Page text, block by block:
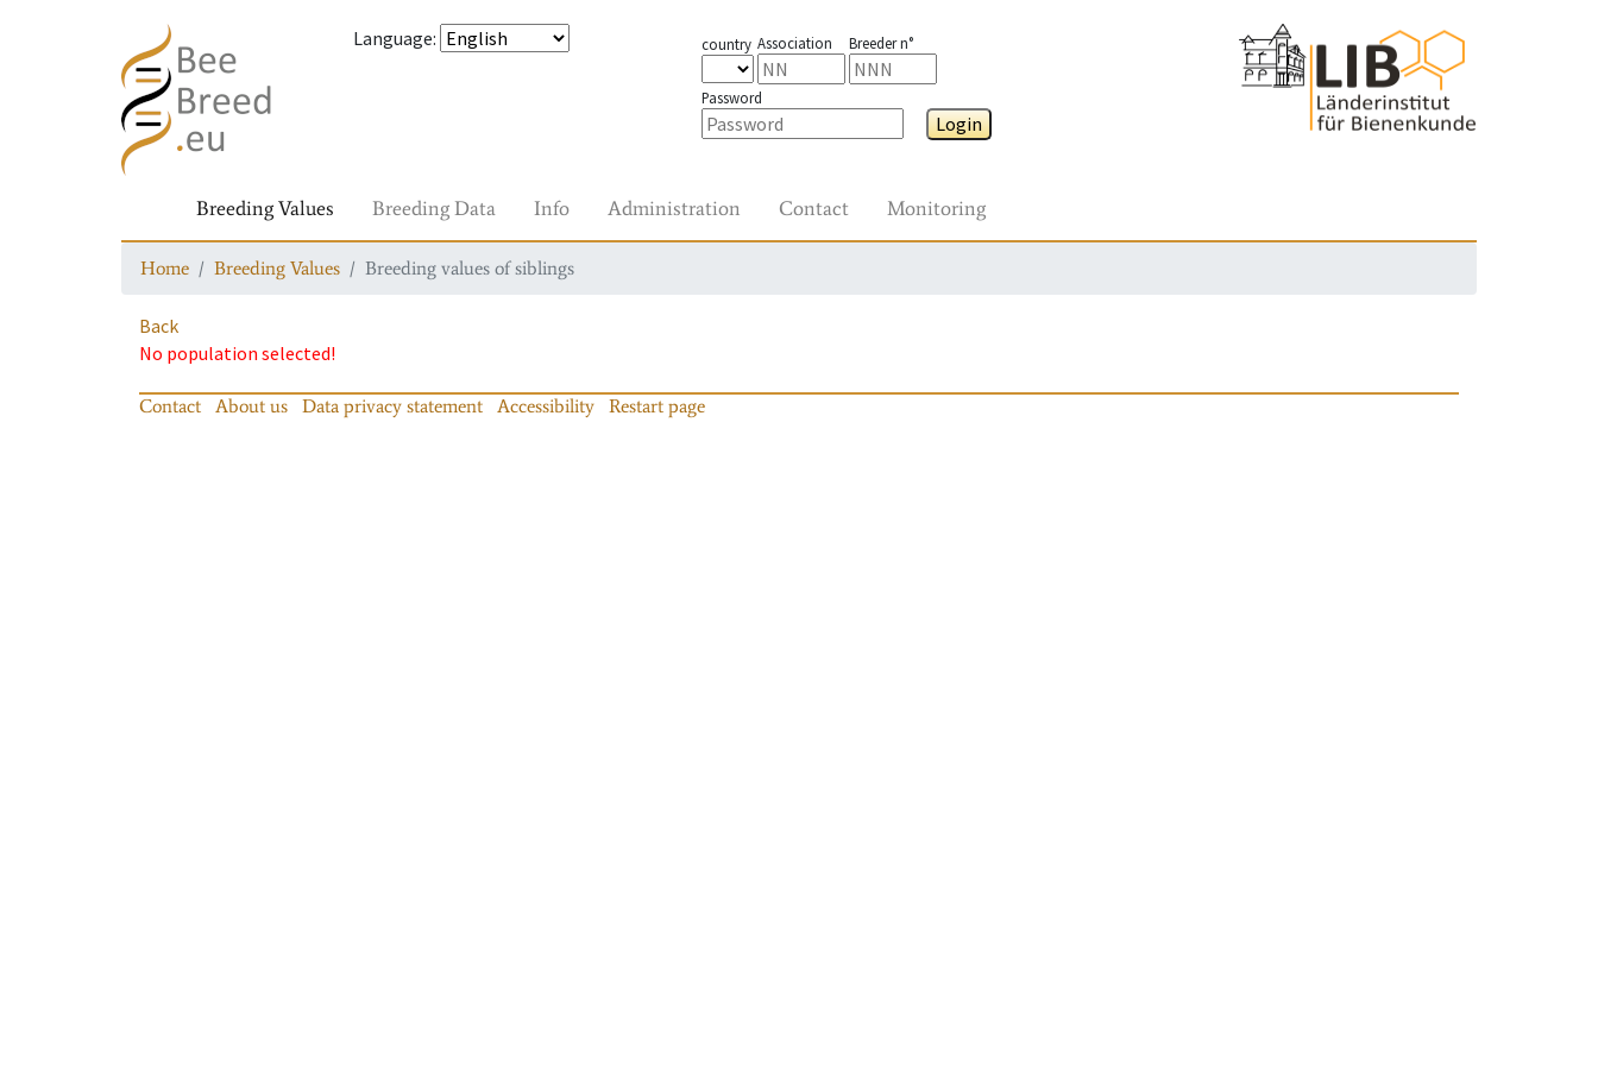
Language: country Association Breeder n°
Password
Login
Breeding Values Breeding Data Info Administration Contact Monitoring
Home Breeding Values Breeding values of siblings
Back
No population selected!
Contact About us Data privacy statement Accessibility Restart page